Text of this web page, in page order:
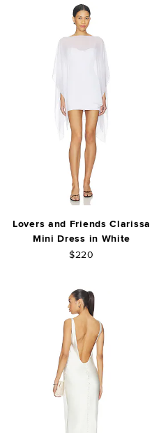
Lovers and Friends Clarissa
Mini Dress in White
$220